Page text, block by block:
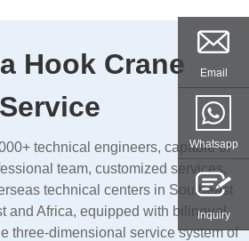
Hook Crane
Service
technical engineers, capable of
team, customized services,
technical centers in Southeast
and Africa, equipped with bilingual
three-dimensional service system of
Email
Whatsapp
Inquiry